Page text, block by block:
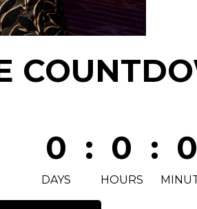
0
DAYS
: 0
HOURS
: 0